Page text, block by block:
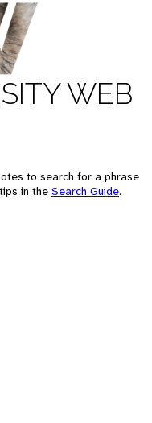
WEB
to search for a phrase
in the Search Guide.